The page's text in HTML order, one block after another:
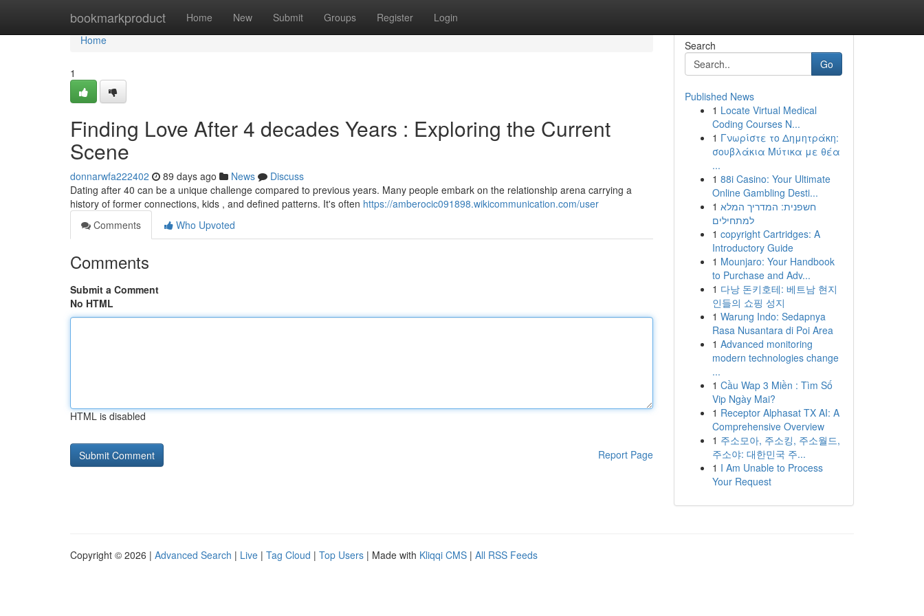
bookmarkproduct Home New Submit Groups Register Login
Home
Home
1
Finding Love After 4 decades Years : Exploring the Current
Scene
donnarwfa222402 89 days ago News
Discuss
Dating after 40 can be a unique challenge compared to previous years. Many people embark on the relationship arena carrying a
history of former connections, kids , and defined patterns. It's often https://amberocic091898.wikicommunication.com/user
Comments
Who Upvoted
Comments
Submit a Comment
No HTML
HTML is disabled
Report Page
Search
Go
Published News
1 Locate Virtual Medical
Coding Courses N...
1 Γνωρίστε το Δημητράκη:
σουβλάκια Μύτικα με θέα
...
1 88i Casino: Your Ultimate
Online Gambling Desti...
1 חשפנית: המדריך המלא
למתחילים
1 copyright Cartridges: A
Introductory Guide
1 Mounjaro: Your Handbook
to Purchase and Adv...
1 다낭 돈키호테: 베트남 현지
인들의 쇼핑 성지
1 Warung Indo: Sedapnya
Rasa Nusantara di Poi Area
1 Advanced monitoring
modern technologies change
...
1 Cầu Wap 3 Miền : Tìm Số
Vip Ngày Mai?
1 Receptor Alphasat TX AI: A
Comprehensive Overview
1 주소모아, 주소킹, 주소월드,
주소야: 대한민국 주...
1 I Am Unable to Process
Your Request
Copyright © 2026 | Advanced Search | Live | Tag Cloud | Top Users | Made with Kliqqi CMS | All RSS Feeds